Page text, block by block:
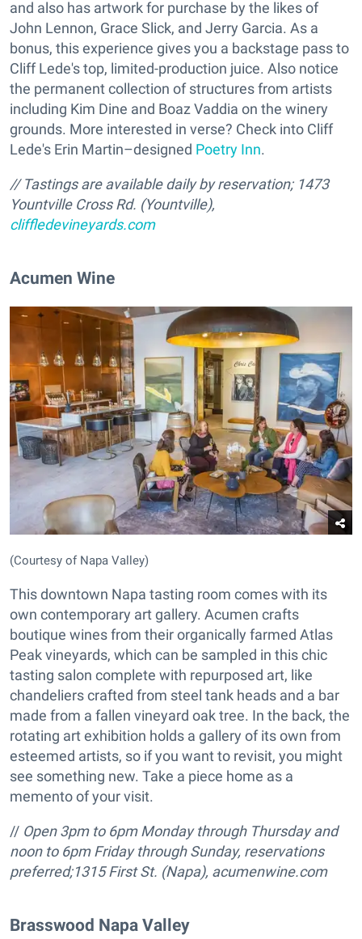
and also has artwork for purchase by the likes of
John Lennon, Grace Slick, and Jerry Garcia. As a
bonus, this experience gives you a backstage pass to
Cliff Lede's top, limited-production juice. Also notice
the permanent collection of structures from artists
including Kim Dine and Boaz Vaddia on the winery
grounds. More interested in verse? Check into Cliff
Lede's Erin Martin–designed Poetry Inn.
// Tastings are available daily by reservation; 1473
Yountville Cross Rd. (Yountville),
cliffledevineyards.com
Acumen Wine
(Courtesy of Napa Valley)
This downtown Napa tasting room comes with its
own contemporary art gallery. Acumen crafts
boutique wines from their organically farmed Atlas
Peak vineyards, which can be sampled in this chic
tasting salon complete with repurposed art, like
chandeliers crafted from steel tank heads and a bar
made from a fallen vineyard oak tree. In the back, the
rotating art exhibition holds a gallery of its own from
esteemed artists, so if you want to revisit, you might
see something new. Take a piece home as a
memento of your visit.
// Open 3pm to 6pm Monday through Thursday and
noon to 6pm Friday through Sunday, reservations
preferred;1315 First St. (Napa), acumenwine.com
Brasswood Napa Valley